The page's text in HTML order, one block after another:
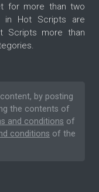
for more than two
in Hot Scripts are
Scripts more than
by posting
the contents of
and conditions of
conditions of the